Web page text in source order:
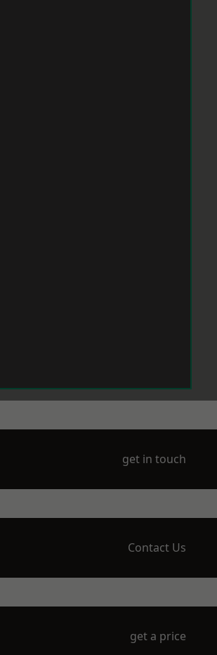
get in touch
Contact Us
get a price